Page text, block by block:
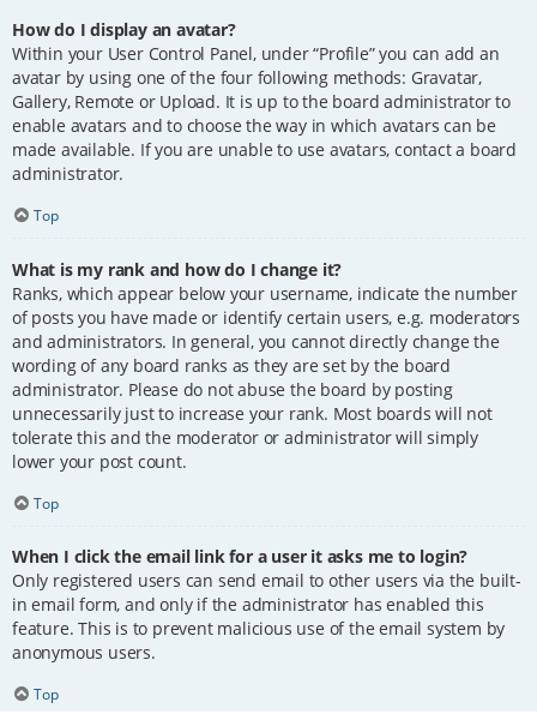
How do I display an avatar?
Within your User Control Panel, under “Profile” you can add an
avatar by using one of the four following methods: Gravatar,
Gallery, Remote or Upload. It is up to the board administrator to
enable avatars and to choose the way in which avatars can be
made available. If you are unable to use avatars, contact a board
administrator.
Top
What is my rank and how do I change it?
Ranks, which appear below your username, indicate the number
of posts you have made or identify certain users, e.g. moderators
and administrators. In general, you cannot directly change the
wording of any board ranks as they are set by the board
administrator. Please do not abuse the board by posting
unnecessarily just to increase your rank. Most boards will not
tolerate this and the moderator or administrator will simply
lower your post count.
Top
When I click the email link for a user it asks me to login?
Only registered users can send email to other users via the built-
in email form, and only if the administrator has enabled this
feature. This is to prevent malicious use of the email system by
anonymous users.
Top